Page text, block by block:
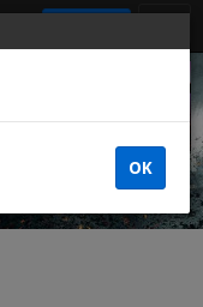
OK